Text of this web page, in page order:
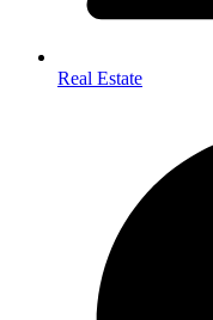
Real Estate